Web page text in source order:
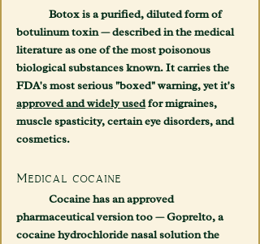
botulinum toxin — described in the medical
literature as one of the most poisonous
biological substances known. It carries the
FDA's most serious "boxed" warning, yet it's
approved and widely used for migraines,
muscle spasticity, certain eye disorders, and
cosmetics.
Medical cocaine
pharmaceutical version too — Goprelto, a
cocaine hydrochloride nasal solution the